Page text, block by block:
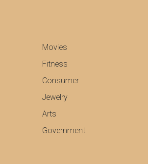
Movies
Fitness
Consumer
Jewelry
Arts
Government